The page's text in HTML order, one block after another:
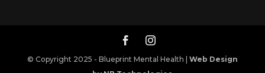
© Copyright 2025 - Blueprint Mental Health | Web Design